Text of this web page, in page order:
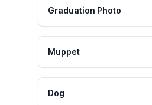
Graduation Photo
Muppet
Dog